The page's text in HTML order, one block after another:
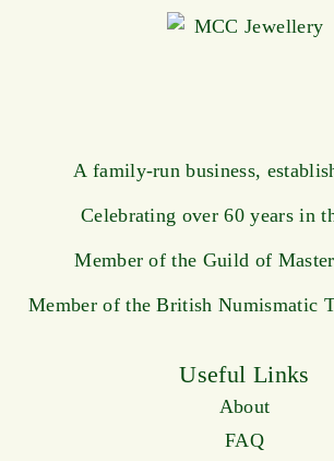
A family-run business,
Celebrating over 60 years in
Member of the Guild of
Member of the British Numismatic
Useful Links
About
FAQ